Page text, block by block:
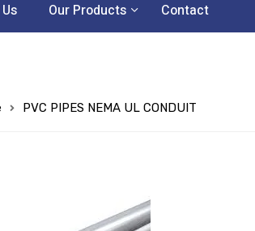
Our Products Contact
PVC PIPES NEMA UL CONDUIT